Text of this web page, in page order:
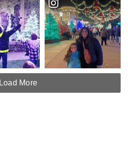
Load More